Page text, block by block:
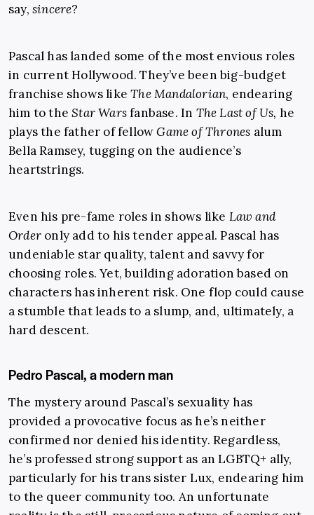
say, sincere?
Pascal has landed some of the most envious roles
in current Hollywood. They’ve been big-budget
franchise shows likeThe Mandalorian, endearing
him to theStar Warsfanbase. In The Last of Us, he
plays the father of fellowGame of Thrones alum
Bella Ramsey, tugging on the audience’s
heartstrings.
Even his pre-fame roles in shows like Law and
Order only add to his tender appeal. Pascal has
undeniable star quality, talent and savvy for
choosing roles. Yet, building adoration based on
characters has inherent risk. One flop could cause
a stumble that leads to a slump, and, ultimately, a
hard descent.
Pedro Pascal, a modern man
The mystery around Pascal’s sexuality has
provided a provocative focus as he’s neither
confirmed nor denied his identity. Regardless,
he’s professed strong support as an LGBTQ+ ally,
particularly for his trans sister Lux, endearing him
to the queer community too. An unfortunate